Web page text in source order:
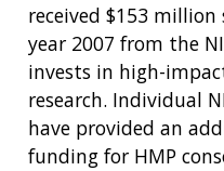
received $153
year 2007 from the
invests in high-
research. Individual
have provided an
funding for HMP